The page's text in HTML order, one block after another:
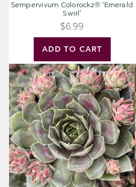
ADD TO CART
Sempervivum Colorockz® 'Emerald
Swirl'
$6.99
Sempervivum
Colorockz®
'Blushing
Garnet'